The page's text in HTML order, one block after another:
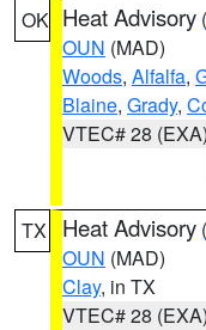
OK Heat Advisory (
OUN (MAD)
Woods, Alfalfa,
Blaine, Grady,
VTEC# 28 (EXA)
TX Heat Advisory (
OUN (MAD)
Clay, in TX
VTEC# 28 (EXA)